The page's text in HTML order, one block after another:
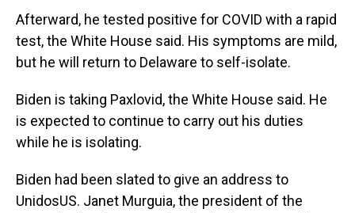
Afterward, he tested positive for COVID with a rapid
test, the White House said. His symptoms are mild,
but he will return to Delaware to self-isolate.
Biden is taking Paxlovid, the White House said. He
is expected to continue to carry out his duties
while he is isolating.
Biden had been slated to give an address to
UnidosUS. Janet Murguia, the president of the